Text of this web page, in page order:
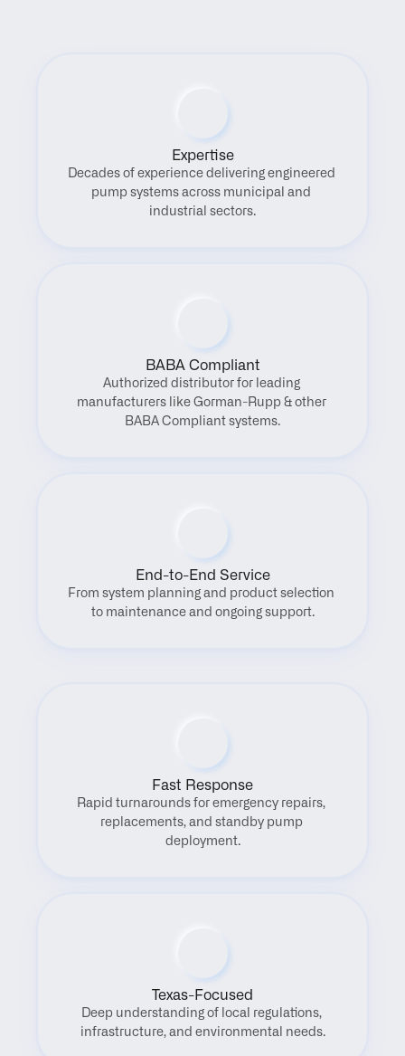
Expertise
Decades of experience delivering engineered
pump systems across municipal and
industrial sectors.
BABA Compliant
Authorized distributor for leading
manufacturers like Gorman-Rupp & other
BABA Compliant systems.
End-to-End Service
From system planning and product selection
to maintenance and ongoing support.
Fast Response
Rapid turnarounds for emergency repairs,
replacements, and standby pump
deployment.
Texas-Focused
Deep understanding of local regulations,
infrastructure, and environmental needs.